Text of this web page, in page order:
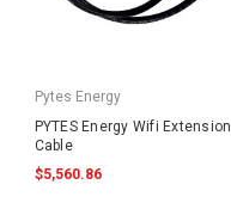
Pytes Energy
PYTES Energy Wifi Extension
Cable
$5,560.86